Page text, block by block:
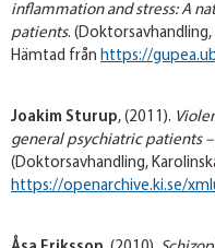
inflammation and stress: A
patients.
Hämtad från https://
Joakim Sturup, (2011).
general psychiatric patients
(Doktorsavhandling,
https://openarchive.ki.se/